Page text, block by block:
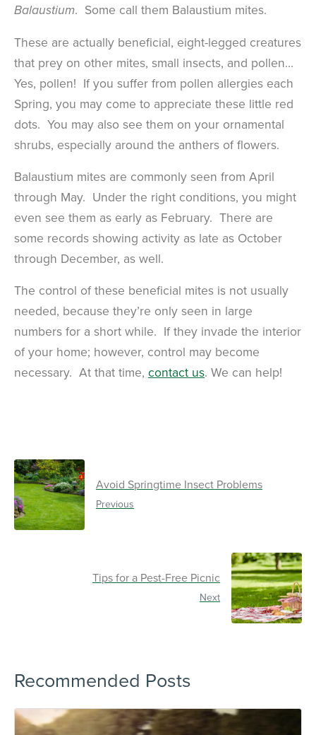
Balaustium. Some call them Balaustium mites.
These are actually beneficial, eight-legged creatures
that prey on other mites, small insects, and pollen…
Yes, pollen! If you suffer from pollen allergies each
Spring, you may come to appreciate these little red
dots. You may also see them on your ornamental
shrubs, especially around the anthers of flowers.
Balaustium mites are commonly seen from April
through May. Under the right conditions, you might
even see them as early as February. There are
some records showing activity as late as October
through December, as well.
The control of these beneficial mites is not usually
needed, because they’re only seen in large
numbers for a short while. If they invade the interior
of your home; however, control may become
necessary. At that time, contact us. We can help!
Avoid Springtime Insect Problems
Previous
Tips for a Pest-Free Picnic
Next
Recommended Posts